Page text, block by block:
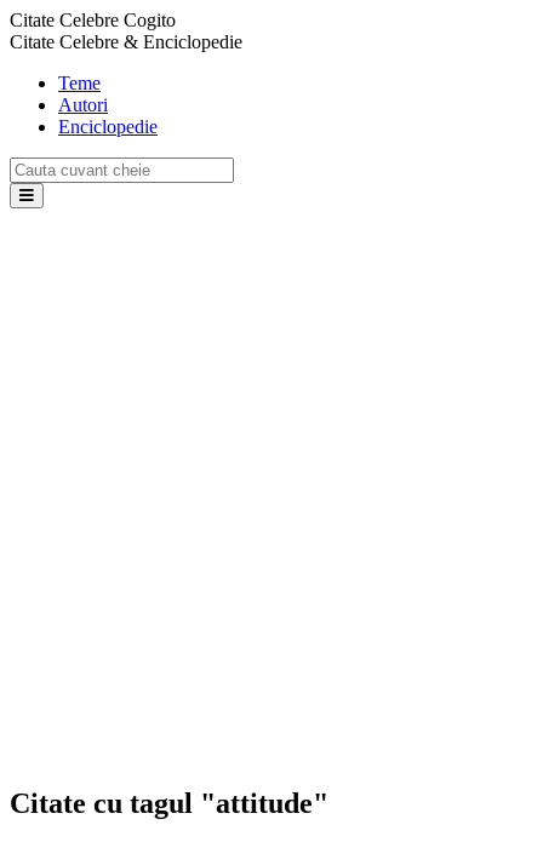
Citate Celebre Cogito
Citate Celebre & Enciclopedie
Teme
Autori
Enciclopedie
Citate cu tagul "attitude"